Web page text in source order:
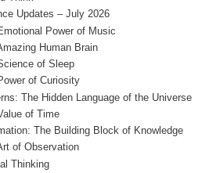
Updates – July 2026
Power of Music
Human Brain
of Sleep
of Curiosity
The Hidden Language of the Universe
of Time
The Building Block of Knowledge
of Observation
Thinking